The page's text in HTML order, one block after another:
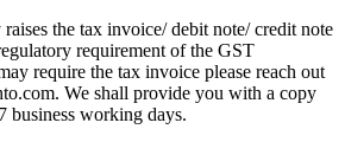
the tax invoice/ debit note/ credit note
requirement of the GST
require the tax invoice please reach out
We shall provide you with a copy
business working days.